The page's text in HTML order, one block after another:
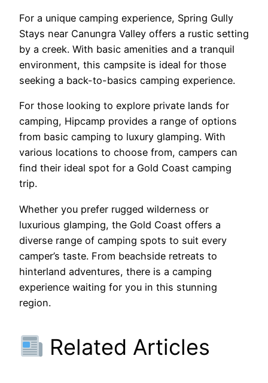
For a unique camping experience, Spring Gully
Stays near Canungra Valley offers a rustic setting
by a creek. With basic amenities and a tranquil
environment, this campsite is ideal for those
seeking a back-to-basics camping experience.
For those looking to explore private lands for
camping, Hipcamp provides a range of options
from basic camping to luxury glamping. With
various locations to choose from, campers can
find their ideal spot for a Gold Coast camping
trip.
Whether you prefer rugged wilderness or
luxurious glamping, the Gold Coast offers a
diverse range of camping spots to suit every
camper’s taste. From beachside retreats to
hinterland adventures, there is a camping
experience waiting for you in this stunning
region.
Related Articles